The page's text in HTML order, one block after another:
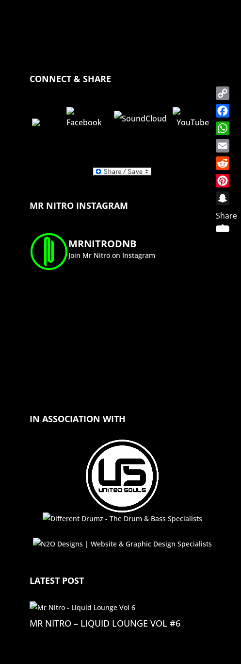
CONNECT & SHARE
MR NITRO INSTAGRAM
MRNITRODNB
Join Mr Nitro on Instagram
IN ASSOCIATION WITH
LATEST POST
MR NITRO – LIQUID LOUNGE VOL #6
Copy
Link
Email
Reddit
Share